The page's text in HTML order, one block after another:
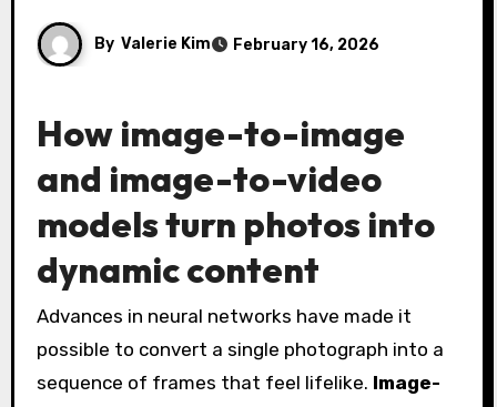
By Valerie Kim February 16, 2026
How image-to-image
and image-to-video
models turn photos into
dynamic content
Advances in neural networks have made it
possible to convert a single photograph into a
sequence of frames that feel lifelike. Image-